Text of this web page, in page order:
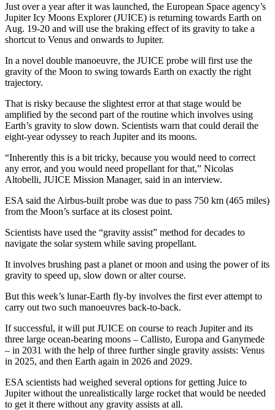
Just over a year after it was launched, the European Space agency’s
Jupiter Icy Moons Explorer (JUICE) is returning towards Earth on
Aug. 19-20 and will use the braking effect of its gravity to take a
shortcut to Venus and onwards to Jupiter.
In a novel double manoeuvre, the JUICE probe will first use the
gravity of the Moon to swing towards Earth on exactly the right
trajectory.
That is risky because the slightest error at that stage would be
amplified by the second part of the routine which involves using
Earth’s gravity to slow down. Scientists warn that could derail the
eight-year odyssey to reach Jupiter and its moons.
“Inherently this is a bit tricky, because you would need to correct
any error, and you would need propellant for that,” Nicolas
Altobelli, JUICE Mission Manager, said in an interview.
ESA said the Airbus-built probe was due to pass 750 km (465 miles)
from the Moon’s surface at its closest point.
Scientists have used the “gravity assist” method for decades to
navigate the solar system while saving propellant.
It involves brushing past a planet or moon and using the power of its
gravity to speed up, slow down or alter course.
But this week’s lunar-Earth fly-by involves the first ever attempt to
carry out two such manoeuvres back-to-back.
If successful, it will put JUICE on course to reach Jupiter and its
three large ocean-bearing moons – Callisto, Europa and Ganymede
– in 2031 with the help of three further single gravity assists: Venus
in 2025, and then Earth again in 2026 and 2029.
ESA scientists had weighed several options for getting Juice to
Jupiter without the unrealistically large rocket that would be needed
to get it there without any gravity assists at all.